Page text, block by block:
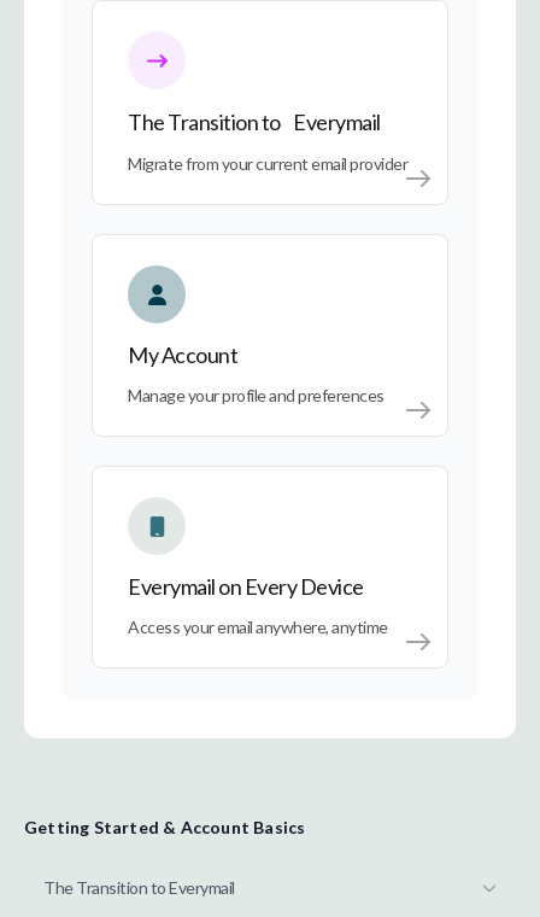
Getting Started & Account Basics
The Transition to Everymail
The Transition to Everymail
Migrate from your current email provider
My Account
Manage your profile and preferences
Everymail on Every Device
Access your email anywhere, anytime